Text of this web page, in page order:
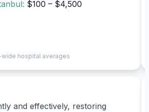
$100 – $4,500
hospital averages
and effectively, restoring